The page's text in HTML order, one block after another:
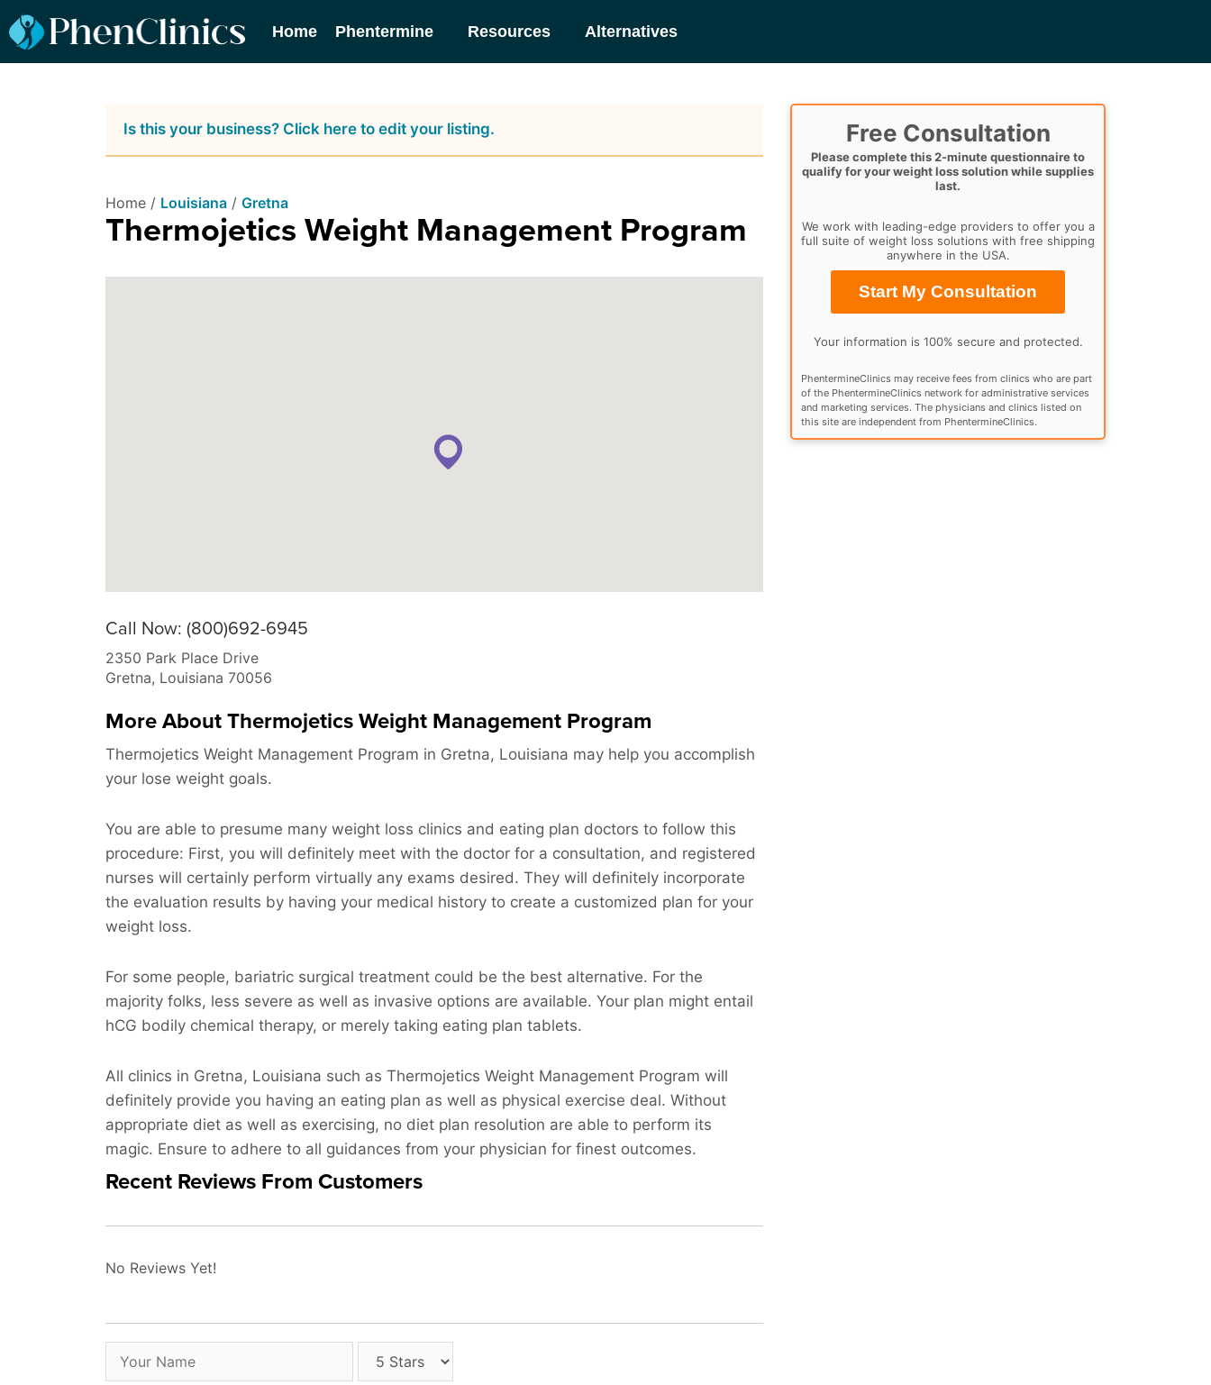
Home Phentermine Resources Alternatives
Is this your business? Click here to edit your listing.
Home / Louisiana / Gretna
Thermojetics Weight Management Program
Call Now: (800)692-6945
2350 Park Place Drive
Gretna, Louisiana 70056
More About Thermojetics Weight Management Program
Thermojetics Weight Management Program in Gretna, Louisiana may help you accomplish
your lose weight goals.
You are able to presume many weight loss clinics and eating plan doctors to follow this
procedure: First, you will definitely meet with the doctor for a consultation, and registered
nurses will certainly perform virtually any exams desired. They will definitely incorporate
the evaluation results by having your medical history to create a customized plan for your
weight loss.
For some people, bariatric surgical treatment could be the best alternative. For the
majority folks, less severe as well as invasive options are available. Your plan might entail
hCG bodily chemical therapy, or merely taking eating plan tablets.
All clinics in Gretna, Louisiana such as Thermojetics Weight Management Program will
definitely provide you having an eating plan as well as physical exercise deal. Without
appropriate diet as well as exercising, no diet plan resolution are able to perform its
magic. Ensure to adhere to all guidances from your physician for finest outcomes.
Recent Reviews From Customers
No Reviews Yet!
Free Consultation
Please complete this 2-minute questionnaire to
qualify for your weight loss solution while supplies
last.
We work with leading-edge providers to offer you a
full suite of weight loss solutions with free shipping
anywhere in the USA.
Start My Consultation
Your information is 100% secure and protected.
PhentermineClinics may receive fees from clinics who are part
of the PhentermineClinics network for administrative services
and marketing services. The physicians and clinics listed on
this site are independent from PhentermineClinics.